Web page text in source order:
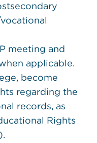
meeting and
applicable.
become
regarding the
records, as
Rights
).